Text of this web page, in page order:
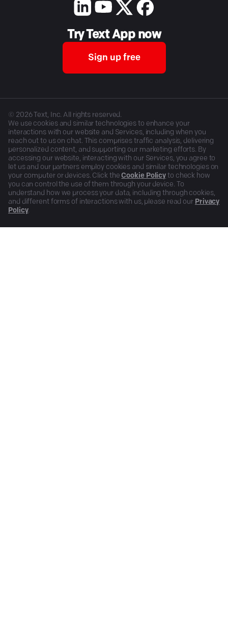
Try Text App now
Sign up free
© 2026Text, Inc. All rights reserved.
We use cookies and similar technologies to enhance your
interactions with our website and Services, including when you
reach out to us on chat. This comprises traffic analysis, delivering
personalized content, and supporting our marketing efforts. By
accessing our website, interacting with our Services, you agree to
let us and our partners employ cookies and similar technologies on
your computer or devices. Click the Cookie Policy to check how
you can control the use of them through your device. To
understand how we process your data, including through cookies,
and different forms of interactions with us, please read our Privacy
Policy.